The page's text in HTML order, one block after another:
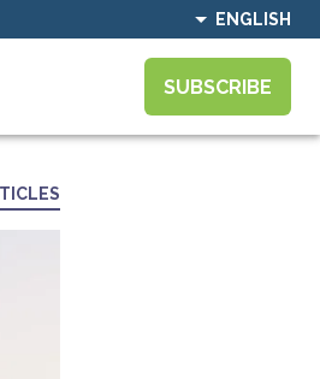
ENGLISH
SUBSCRIBE